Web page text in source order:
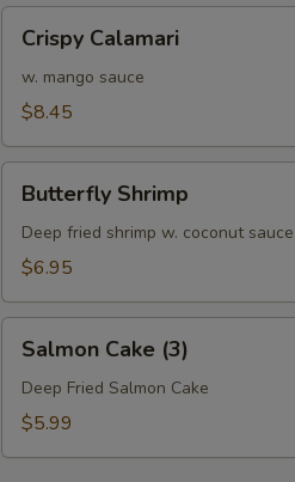
(APP)
Calamari
Crispy Calamari
w. mango sauce
$8.45
Shrimp
Butterfly Shrimp
Deep fried shrimp w. coconut sauce
$6.95
Cake
(3)
Salmon Cake (3)
Deep Fried Salmon Cake
$5.99